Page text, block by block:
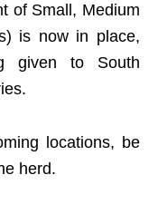
of Small, Medium
is now in place,
given to South
locations, be
herd.